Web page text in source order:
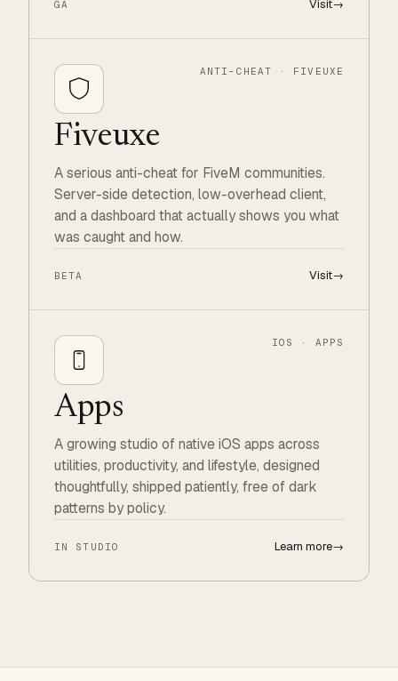
GA Visit→
ANTI-CHEAT · FIVEUXE
Fiveuxe
A serious anti-cheat for FiveM communities.
Server-side detection, low-overhead client,
and a dashboard that actually shows you what
was caught and how.
BETA Visit→
IOS · APPS
Apps
A growing studio of native iOS apps across
utilities, productivity, and lifestyle, designed
thoughtfully, shipped patiently, free of dark
patterns by policy.
IN STUDIO Learn more→